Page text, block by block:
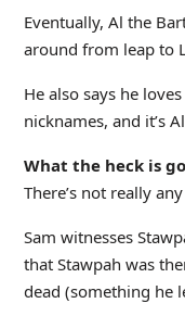
Eventually, Al the
around from leap to
He also says he
nicknames, and it’s
What the heck is
There’s not really
Sam witnesses
that Stawpah was
dead (something he